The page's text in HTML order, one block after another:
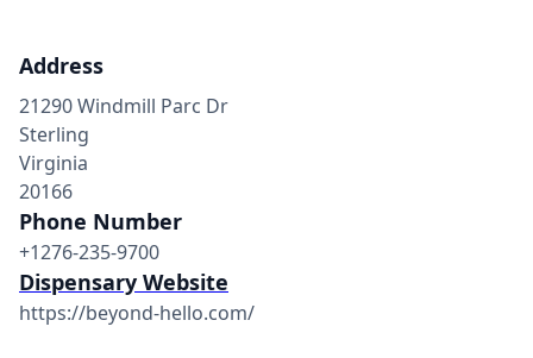
Address
21290 Windmill Parc Dr
Sterling
Virginia
20166
Phone Number
+1276-235-9700
Dispensary Website
https://beyond-hello.com/